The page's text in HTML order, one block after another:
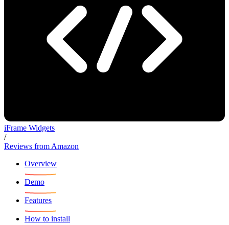
iFrame Widgets
/
Reviews from Amazon
Overview
Demo
Features
How to install